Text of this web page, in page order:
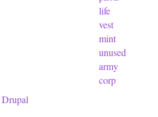
life
vest
mint
unused
army
corp
Drupal